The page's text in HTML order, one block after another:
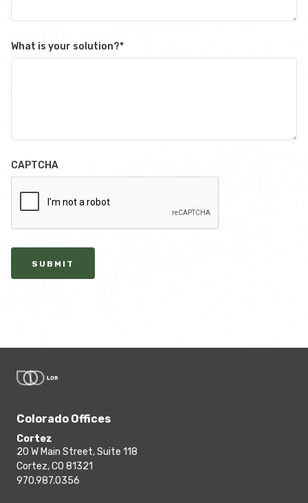
What is your solution?*
CAPTCHA
SUBMIT
Colorado Offices
Cortez
20 W Main Street, Suite 118
Cortez, CO 81321
970.987.0356